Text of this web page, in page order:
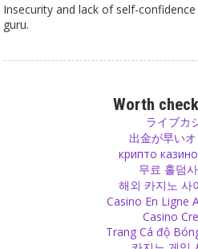
Insecurity and lack of self-
guru.
Don’t be shy to show a little gesture
If you don’t have hopes, dreams
happy. Dream, hope, let your
use your brain, hands and feet in
Worth
ライブカ
出金が早い
крипто
무료 홀덤
해외 카지노 사
Casino En Ligne
Casino
Trang Cá độ